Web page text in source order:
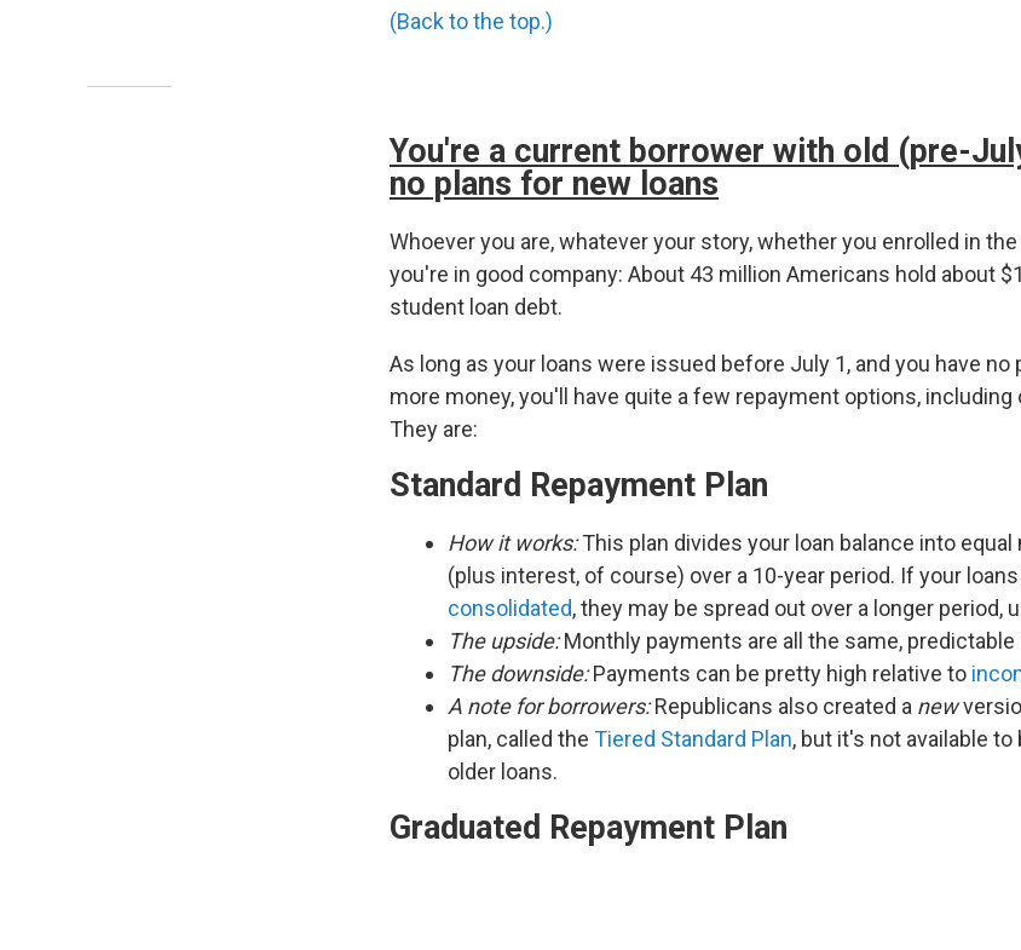
(Back to the top.)
You're a current borrower with old (pre-
no plans for new loans
Whoever you are, whatever your story, whether you enrolled in the
you're in good company: About 43 million Americans hold about
student loan debt.
As long as your loans were issued before July 1, and you have no
more money, you'll have quite a few repayment options, including
They are:
Standard Repayment Plan
How it works:This plan divides your loan balance into
(plus interest, of course) over a 10-year period. If your
consolidated, they may be spread out over a longer period,
The upside:Monthly payments are all the same, predictable
The downside:Payments can be pretty high relative to
A note for borrowers:Republicans also created a new
plan, called the Tiered Standard Plan, but it's not available
older loans.
Graduated Repayment Plan